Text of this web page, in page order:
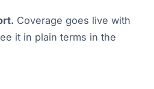
Coverage goes live with
it in plain terms in the